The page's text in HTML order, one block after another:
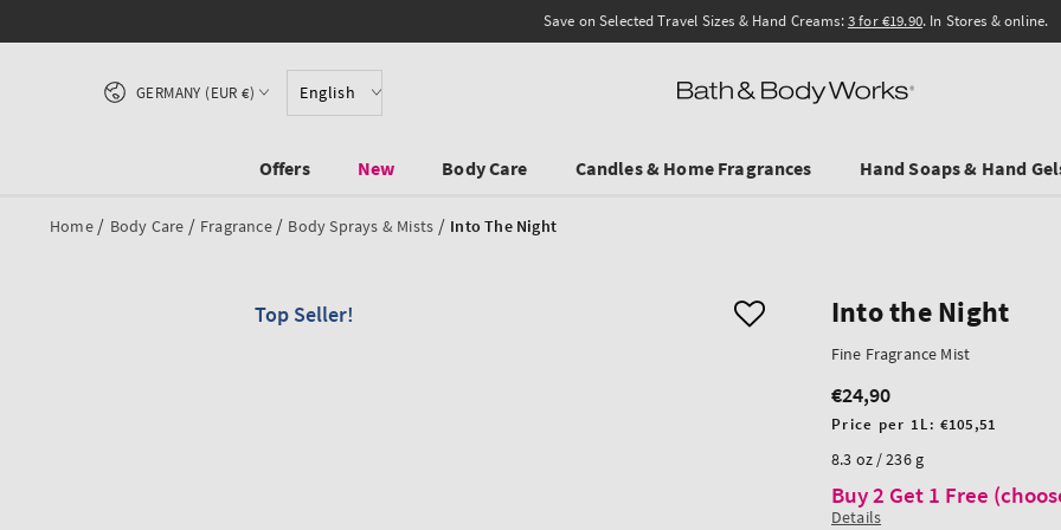
Save on Selected Travel Sizes & Hand Creams:3 for €19.90. In Stores & online.
English
Country/region
GERMANY (EUR €)
Offers New Body Care Candles & Home Fragrances Hand Soaps & Hand
Home / Body Care / Fragrance / Body Sprays & Mists / Into The Night
Top Seller! Into the Night
Fine Fragrance Mist
Regular
price
€24,90
Unit
Price per 1L:€105,51
8.3 oz / 236 g
Buy 2 Get 1 Free
Details